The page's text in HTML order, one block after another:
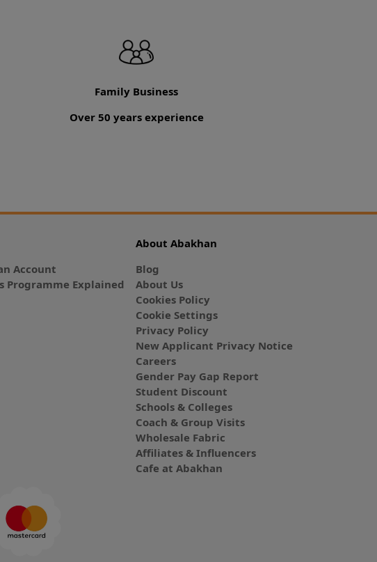
Family Business
Over 50 years experience
Account
Programme Explained
About Abakhan
Blog
About Us
Cookies Policy
Cookie Settings
Privacy Policy
New Applicant Privacy Notice
Careers
Gender Pay Gap Report
Student Discount
Schools & Colleges
Coach & Group Visits
Wholesale Fabric
Affiliates & Influencers
Cafe at Abakhan